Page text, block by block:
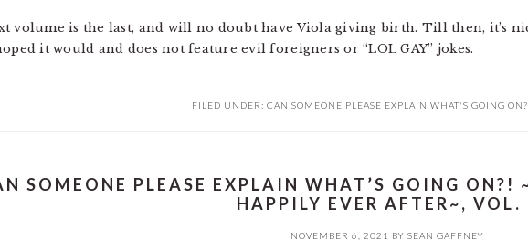
volume is the last, and will no doubt have Viola giving birth. Till then, it’s
it would and does not feature evil foreigners or “LOL GAY” jokes.
FILED UNDER: CAN SOMEONE PLEASE EXPLAIN WHAT'S GOING
SOMEONE PLEASE EXPLAIN WHAT’S GOING ON?!
HAPPILY EVER AFTER~, VOL.
NOVEMBER 6, 2021 BY SEAN GAFFNEY